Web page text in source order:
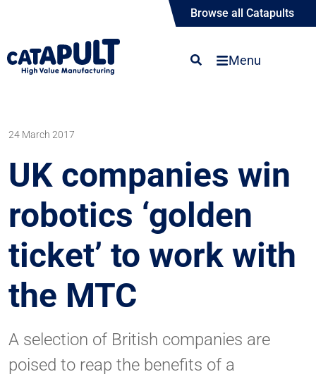
Browse all Catapults
Menu
24 March 2017
UK companies win
robotics ‘golden
ticket’ to work with
the MTC
A selection of British companies are
poised to reap the benefits of a